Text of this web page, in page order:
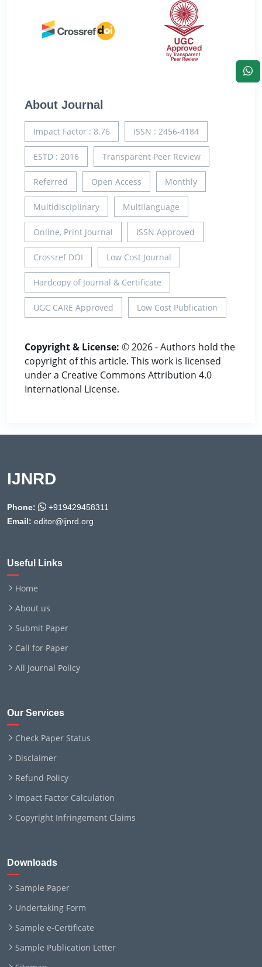
About Journal
Impact Factor : 8.76 ISSN : 2456-4184
ESTD : 2016 Transparent Peer Review
Referred Open Access Monthly
Multidisciplinary Multilanguage
Online, Print Journal ISSN Approved
Crossref DOI Low Cost Journal
Hardcopy of Journal & Certificate
UGC CARE Approved Low Cost Publication
Copyright & License: © 2026 - Authors hold the
copyright of this article. This work is licensed
under a Creative Commons Attribution 4.0
International License.
IJNRD
Phone:
+919429458311
Email: editor@ijnrd.org
Useful Links
Home
About us
Submit Paper
Call for Paper
All Journal Policy
Our Services
Check Paper Status
Disclaimer
Refund Policy
Impact Factor Calculation
Copyright Infringement Claims
Downloads
Sample Paper
Undertaking Form
Sample e-Certificate
Sample Publication Letter